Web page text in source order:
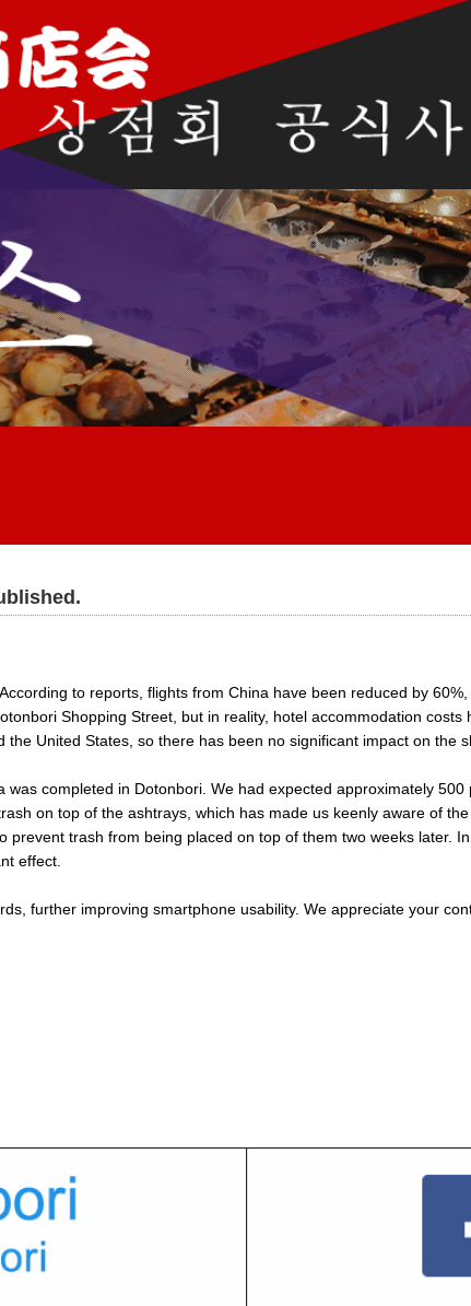
to reports, flights from China have been reduced by
Shopping Street, but in reality, hotel accommodation
United States, so there has been no significant impact on the
completed in Dotonbori. We had expected approximately
on top of the ashtrays, which has made us keenly aware of
trash from being placed on top of them two weeks later.
effect.
further improving smartphone usability. We appreciate your